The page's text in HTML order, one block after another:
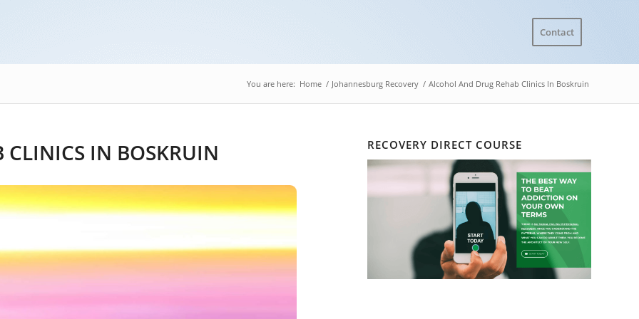
Contact
You are here: Home / Johannesburg Recovery / Alcohol And Drug Rehab Clinics In Boskruin
IN BOSKRUIN RECOVERY DIRECT COURSE